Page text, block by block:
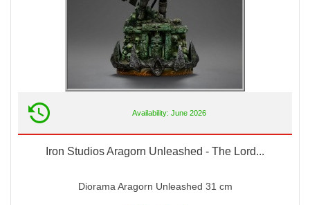
Availability: June 2026
Iron Studios Aragorn Unleashed - The Lord...
Diorama Aragorn Unleashed 31 cm